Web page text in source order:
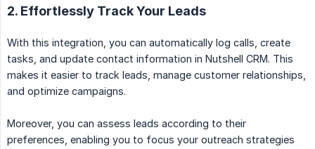
2. Effortlessly Track Your Leads
With this integration, you can automatically log calls, create
tasks, and update contact information in Nutshell CRM. This
makes it easier to track leads, manage customer relationships,
and optimize campaigns.
Moreover, you can assess leads according to their
preferences, enabling you to focus your outreach strategies